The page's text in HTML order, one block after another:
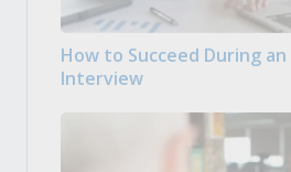
How to Succeed During
Interview